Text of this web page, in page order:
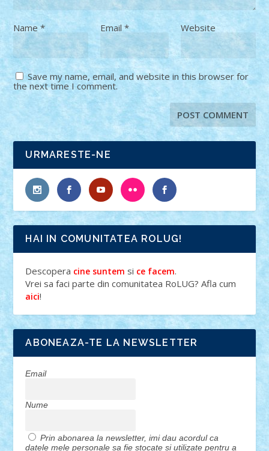
Name* Email * Website
Save my name, email, and website in this browser for
the next time I comment.
URMARESTE-NE
HAI IN COMUNITATEA ROLUG!
Descopera cine suntem si ce facem.
Vrei sa faci parte din comunitatea RoLUG? Afla cum
aici!
ABONEAZA-TE LA NEWSLETTER
Email
Nume
Prin abonarea la newsletter, imi dau acordul ca
datele mele personale sa fie stocate si utilizate pentru a